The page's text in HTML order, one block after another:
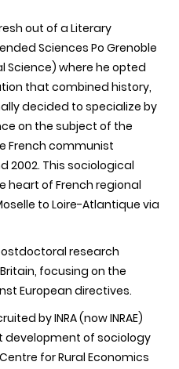
out of a Literary
Sciences Po Grenoble
Science) where he opted
that combined history,
decided tospecialize by
on the subject of the
French communist
2002. This sociological
heart of French regional
to Loire-Atlantique via
research
focusing on the
European directives.
byINRA (now INRAE)
development of sociology
for Rural Economics